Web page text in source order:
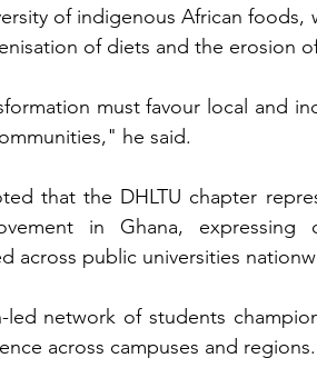
of indigenous African foods,
of diets and the erosion
must favour local and
he said.
that the DHLTU chapter
in Ghana, expressing
across public universities
network of students
across campuses and regions.